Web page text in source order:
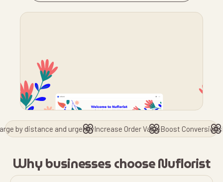
and urgencyIncrease Order ValueBoost ConversionsReduce
Why businesses choose Nuflorist